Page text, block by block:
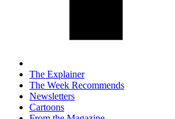
The Explainer
The Week Recommends
Newsletters
Cartoons